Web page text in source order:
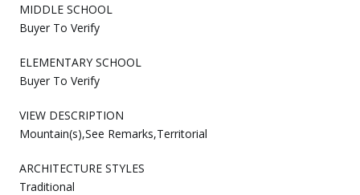
MIDDLE SCHOOL
Buyer To Verify
ELEMENTARY SCHOOL
Buyer To Verify
VIEW DESCRIPTION
Mountain(s),See Remarks,Territorial
ARCHITECTURE STYLES
Traditional